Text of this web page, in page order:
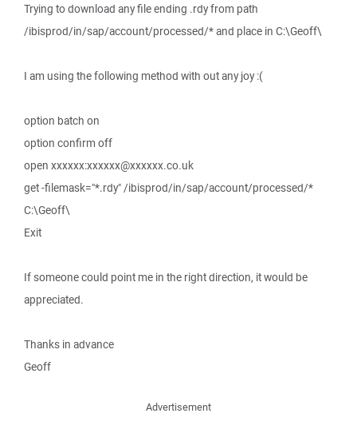
Trying to download any file ending .rdy from path
/ibisprod/in/sap/account/processed/* and place in C:\Geoff\
I am using the following method with out any joy :(
option batch on
option confirm off
open xxxxxx:xxxxxx@xxxxxx.co.uk
get -filemask="*.rdy" /ibisprod/in/sap/account/processed/*
C:\Geoff\
Exit
If someone could point me in the right direction, it would be
appreciated.
Thanks in advance
Geoff
Advertisement